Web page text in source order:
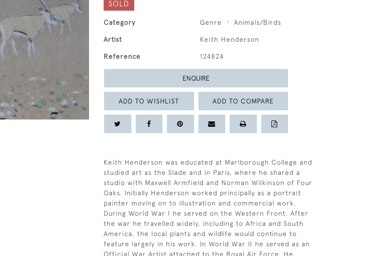
SOLD
Category Genre Animals/Birds
Artist Keith Henderson
Reference 124824
ENQUIRE
ADD TO WISHLIST ADD TO COMPARE
Keith Henderson was educated at Marlborough College and
studied art as the Slade and in Paris, where he shared a
studio with Maxwell Armfield and Norman Wilkinson of Four
Oaks. Initially Henderson worked principally as a portrait
painter moving on to illustration and commercial work.
During World War I he served on the Western Front. After
the war he travelled widely, including to Africa and South
America, the local plants and wildlife would continue to
feature largely in his work. In World War II he served as an
Official War Artist attached to the Royal Air Force. He